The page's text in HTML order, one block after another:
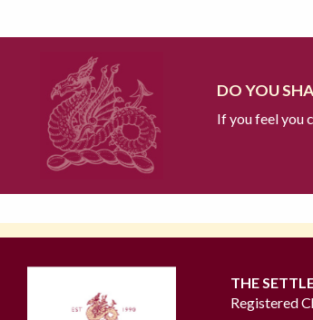
DO YOU
If you feel you
THE
Registered